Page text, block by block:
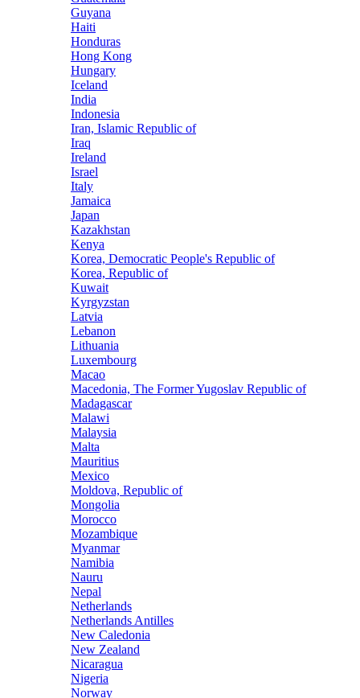
Guyana
Haiti
Honduras
Hong Kong
Hungary
Iceland
India
Indonesia
Iran, Islamic Republic of
Iraq
Ireland
Israel
Italy
Jamaica
Japan
Kazakhstan
Kenya
Korea, Democratic People's Republic of
Korea, Republic of
Kuwait
Kyrgyzstan
Latvia
Lebanon
Lithuania
Luxembourg
Macao
Macedonia, The Former Yugoslav Republic of
Madagascar
Malawi
Malaysia
Malta
Mauritius
Mexico
Moldova, Republic of
Mongolia
Morocco
Mozambique
Myanmar
Namibia
Nauru
Nepal
Netherlands
Netherlands Antilles
New Caledonia
New Zealand
Nicaragua
Nigeria
Norway